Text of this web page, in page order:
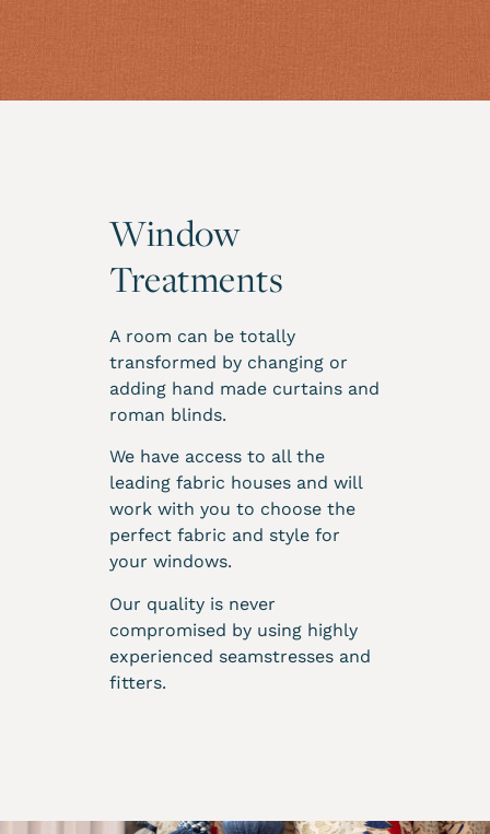
Window
Treatments
A room can be totally
transformed by changing or
adding hand made curtains and
roman blinds.
We have access to all the
leading fabric houses and will
work with you to choose the
perfect fabric and style for
your windows.
Our quality is never
compromised by using highly
experienced seamstresses and
fitters.